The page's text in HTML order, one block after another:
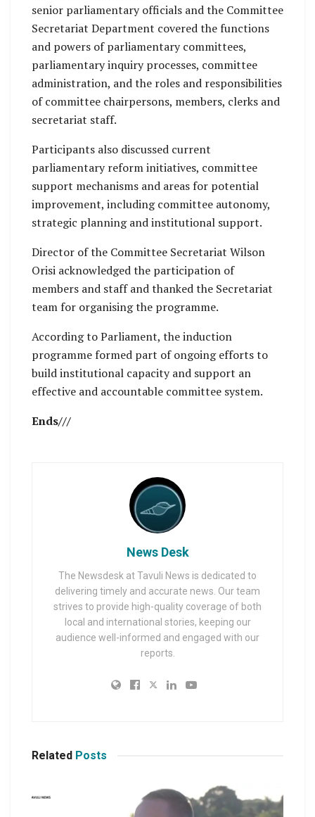
senior parliamentary officials and the Committee
Secretariat Department covered the functions
and powers of parliamentary committees,
parliamentary inquiry processes, committee
administration, and the roles and responsibilities
of committee chairpersons, members, clerks and
secretariat staff.
Participants also discussed current
parliamentary reform initiatives, committee
support mechanisms and areas for potential
improvement, including committee autonomy,
strategic planning and institutional support.
Director of the Committee Secretariat Wilson
Orisi acknowledged the participation of
members and staff and thanked the Secretariat
team for organising the programme.
According to Parliament, the induction
programme formed part of ongoing efforts to
build institutional capacity and support an
effective and accountable committee system.
Ends///
News Desk
The Newsdesk at Tavuli News is dedicated to
delivering timely and accurate news. Our team
strives to provide high-quality coverage of both
local and international stories, keeping our
audience well-informed and engaged with our
reports.
Related Posts